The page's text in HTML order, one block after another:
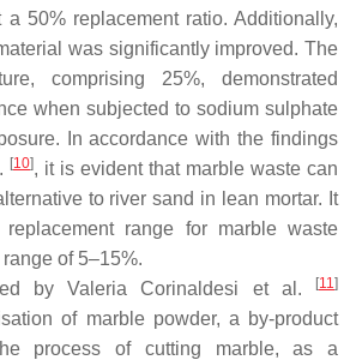
50% replacement ratio. Additionally,
was significantly improved. The
comprising 25%, demonstrated
when subjected to sodium sulphate
In accordance with the findings
[10], it is evident that marble waste can
to river sand in lean mortar. It
range for marble waste
of 5–15%.
by Valeria Corinaldesi et al.
[11]
of marble powder, a by-product
process of cutting marble, as a